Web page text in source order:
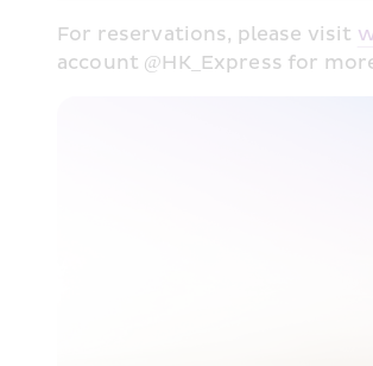
For reservations, please visit
account @HK_Express for